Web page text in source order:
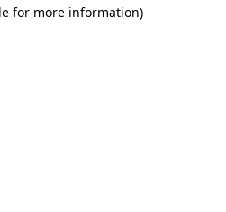
for more information)